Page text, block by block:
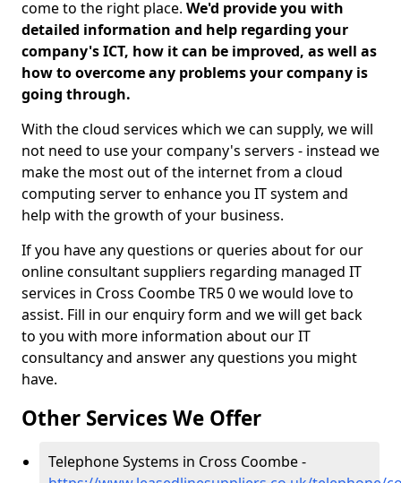
come to the right place. We'd provide you with
detailed information and help regarding your
company's ICT, how it can be improved, as well as
how to overcome any problems your company is
going through.
With the cloud services which we can supply, we will
not need to use your company's servers - instead we
make the most out of the internet from a cloud
computing server to enhance you IT system and
help with the growth of your business.
If you have any questions or queries about for our
online consultant suppliers regarding managed IT
services in Cross Coombe TR5 0 we would love to
assist. Fill in our enquiry form and we will get back
to you with more information about our IT
consultancy and answer any questions you might
have.
Other Services We Offer
Telephone Systems in Cross Coombe -